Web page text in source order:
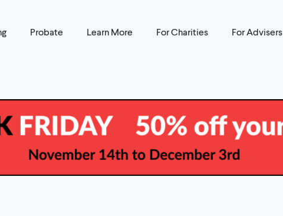
Probate Learn More For Charities For Advisers